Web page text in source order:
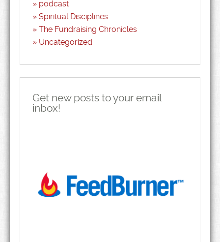
podcast
Spiritual Disciplines
The Fundraising Chronicles
Uncategorized
Get new posts to your email
inbox!